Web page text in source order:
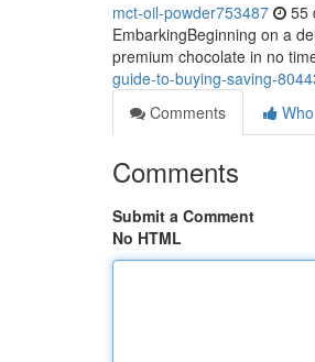
mct-oil-powder753487 55
EmbarkingBeginning on a
premium chocolate in no
guide-to-buying-saving-
Comments
Comments
Submit a Comment
No HTML